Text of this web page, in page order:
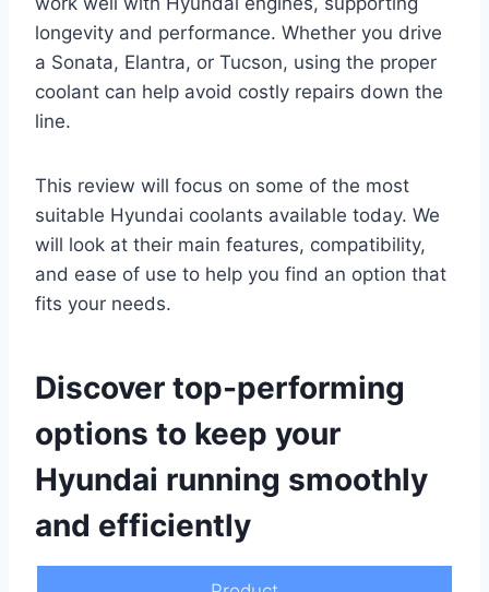
longevity and performance. Whether you drive
a Sonata, Elantra, or Tucson, using the proper
coolant can help avoid costly repairs down the
line.
This review will focus on some of the most
suitable Hyundai coolants available today. We
will look at their main features, compatibility,
and ease of use to help you find an option that
fits your needs.
Discover top-performing
options to keep your
Hyundai running smoothly
and efficiently